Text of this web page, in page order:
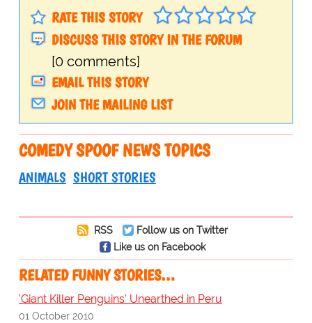
RATE THIS STORY
DISCUSS THIS STORY IN THE FORUM
[0 comments]
EMAIL THIS STORY
JOIN THE MAILING LIST
COMEDY SPOOF NEWS TOPICS
ANIMALS SHORT STORIES
RSS
Follow us on Twitter
Like us on Facebook
RELATED FUNNY STORIES…
'Giant Killer Penguins' Unearthed in Peru
01 October 2010